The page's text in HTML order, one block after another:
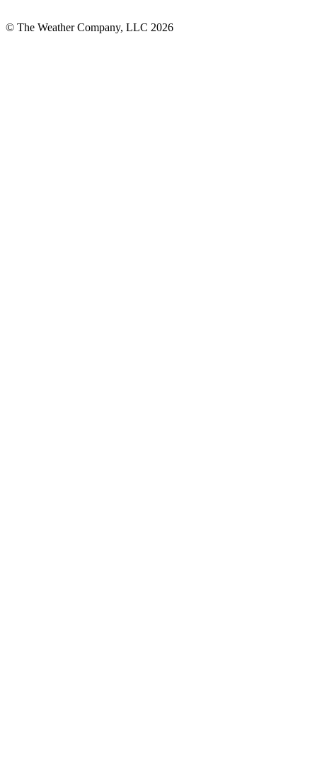
© The Weather Company, LLC 2026